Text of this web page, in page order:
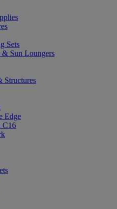
Sets
& Sun Loungers
Structures
Edge
C16